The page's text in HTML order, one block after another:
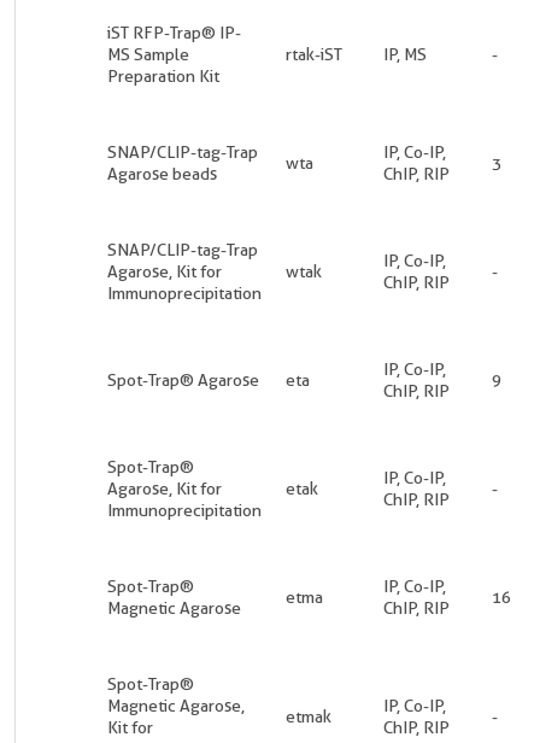
iST RFP-Trap® IP-
MS Sample
Preparation Kit
rtak-iST IP, MS -
SNAP/CLIP-tag-Trap
Agarose beads
wta
IP, Co-IP,
ChIP, RIP
3
SNAP/CLIP-tag-Trap
Agarose, Kit for
Immunoprecipitation
wtak
IP, Co-IP,
ChIP, RIP
-
Spot-Trap® Agarose eta
IP, Co-IP,
ChIP, RIP
9
Spot-Trap®
Agarose, Kit for
Immunoprecipitation
etak
IP, Co-IP,
ChIP, RIP
-
Spot-Trap®
Magnetic Agarose
etma
IP, Co-IP,
ChIP, RIP
16
Spot-Trap®
Magnetic Agarose,
Kit for
etmak
IP, Co-IP,
ChIP, RIP
-